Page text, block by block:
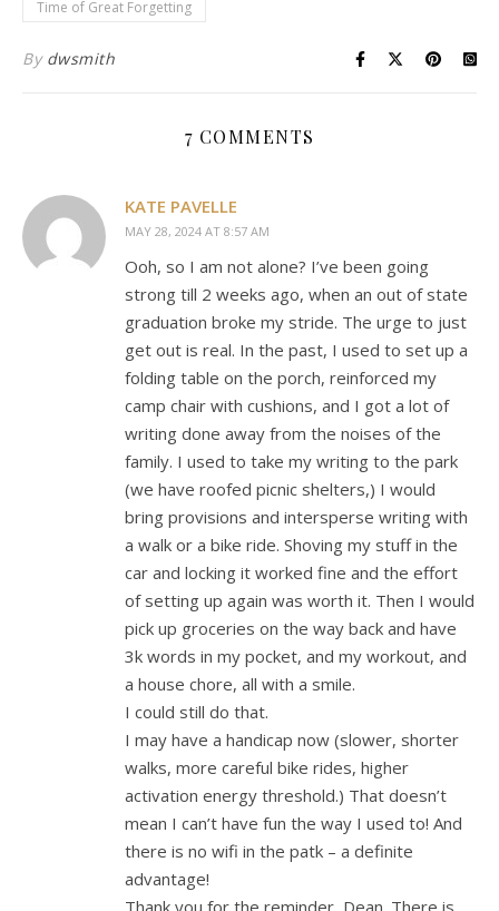
Time of Great Forgetting
By dwsmith
7 COMMENTS
KATE PAVELLE
MAY 28, 2024 AT 8:57 AM
Ooh, so I am not alone? I’ve been going
strong till 2 weeks ago, when an out of state
graduation broke my stride. The urge to just
get out is real. In the past, I used to set up a
folding table on the porch, reinforced my
camp chair with cushions, and I got a lot of
writing done away from the noises of the
family. I used to take my writing to the park
(we have roofed picnic shelters,) I would
bring provisions and intersperse writing with
a walk or a bike ride. Shoving my stuff in the
car and locking it worked fine and the effort
of setting up again was worth it. Then I would
pick up groceries on the way back and have
3k words in my pocket, and my workout, and
a house chore, all with a smile.
I could still do that.
I may have a handicap now (slower, shorter
walks, more careful bike rides, higher
activation energy threshold.) That doesn’t
mean I can’t have fun the way I used to! And
there is no wifi in the patk – a definite
advantage!
Thank you for the reminder, Dean. There is